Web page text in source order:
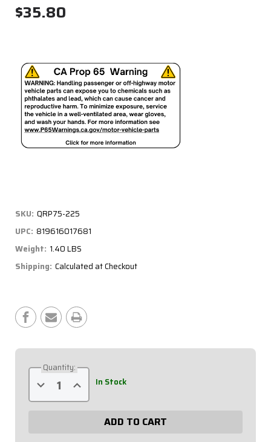
$35.80
SKU: QRP75-225
UPC: 819616017681
Weight: 1.40 LBS
Shipping: Calculated at Checkout
Stock:
Quantity:
Decrease
Quantity
of
Increase
Quantity
of
Aluminum
Scalloped
In Stock